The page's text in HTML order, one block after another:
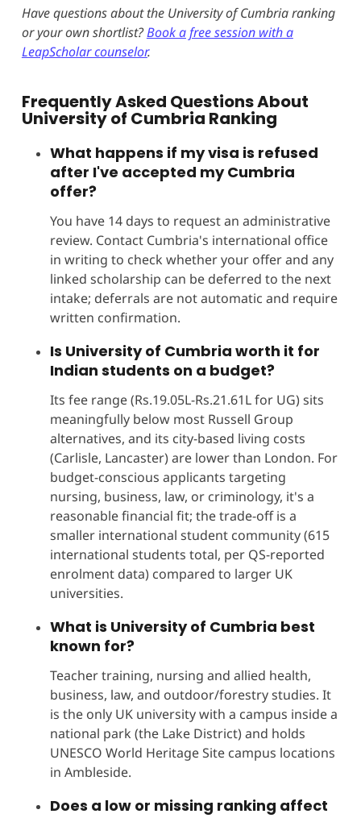
Have questions about the University of Cumbria ranking
or your own shortlist?Book a free session with a
LeapScholar counselor.
Frequently Asked Questions About
University of Cumbria Ranking
What happens if my visa is refused
after I've accepted my Cumbria
offer?
You have 14 days to request an administrative
review. Contact Cumbria's international office
in writing to check whether your offer and any
linked scholarship can be deferred to the next
intake; deferrals are not automatic and require
written confirmation.
Is University of Cumbria worth it for
Indian students on a budget?
Its fee range (Rs.19.05L-Rs.21.61L for UG) sits
meaningfully below most Russell Group
alternatives, and its city-based living costs
(Carlisle, Lancaster) are lower than London. For
budget-conscious applicants targeting
nursing, business, law, or criminology, it's a
reasonable financial fit; the trade-off is a
smaller international student community (615
international students total, per QS-reported
enrolment data) compared to larger UK
universities.
What is University of Cumbria best
known for?
Teacher training, nursing and allied health,
business, law, and outdoor/forestry studies. It
is the only UK university with a campus inside a
national park (the Lake District) and holds
UNESCO World Heritage Site campus locations
in Ambleside.
Does a low or missing ranking affect